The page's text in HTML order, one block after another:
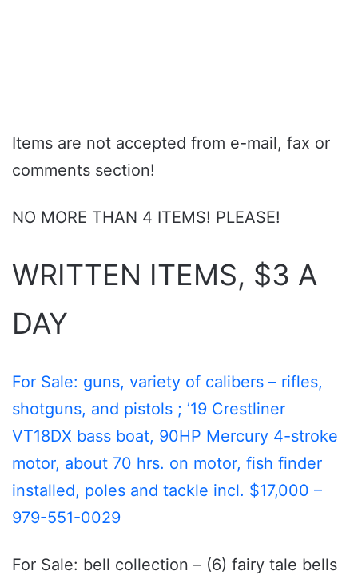
Items are not accepted from e-mail, fax or
comments section!
NO MORE THAN 4 ITEMS! PLEASE!
WRITTEN ITEMS, $3 A
DAY
For Sale: guns, variety of calibers – rifles,
shotguns, and pistols ; ’19 Crestliner
VT18DX bass boat, 90HP Mercury 4-stroke
motor, about 70 hrs. on motor, fish finder
installed, poles and tackle incl. $17,000 –
979-551-0029
For Sale: bell collection – (6) fairy tale bells